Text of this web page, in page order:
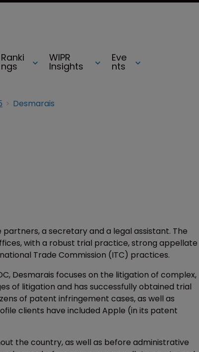
Ranki
ngs
WIPR
Insights
Eve
nts
Desmarais
partners, a secretary and a legal assistant. The
with a robust trial practice, strong appellate
Trade Commission (ITC) practices.
Desmarais focuses on the litigation of complex,
of litigation and has successfully obtained trial
of patent infringement cases, as well as
clients have included Apple (in its patent
the country, as well as before administrative